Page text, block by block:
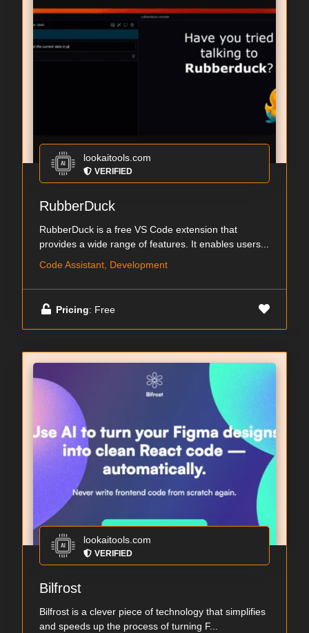
lookaitools.com
VERIFIED
RubberDuck
RubberDuck is a free VS Code extension that
provides a wide range of features. It enables users...
Code Assistant, Development
Pricing: Free
lookaitools.com
VERIFIED
Bilfrost
Bilfrost is a clever piece of technology that simplifies
and speeds up the process of turning F...